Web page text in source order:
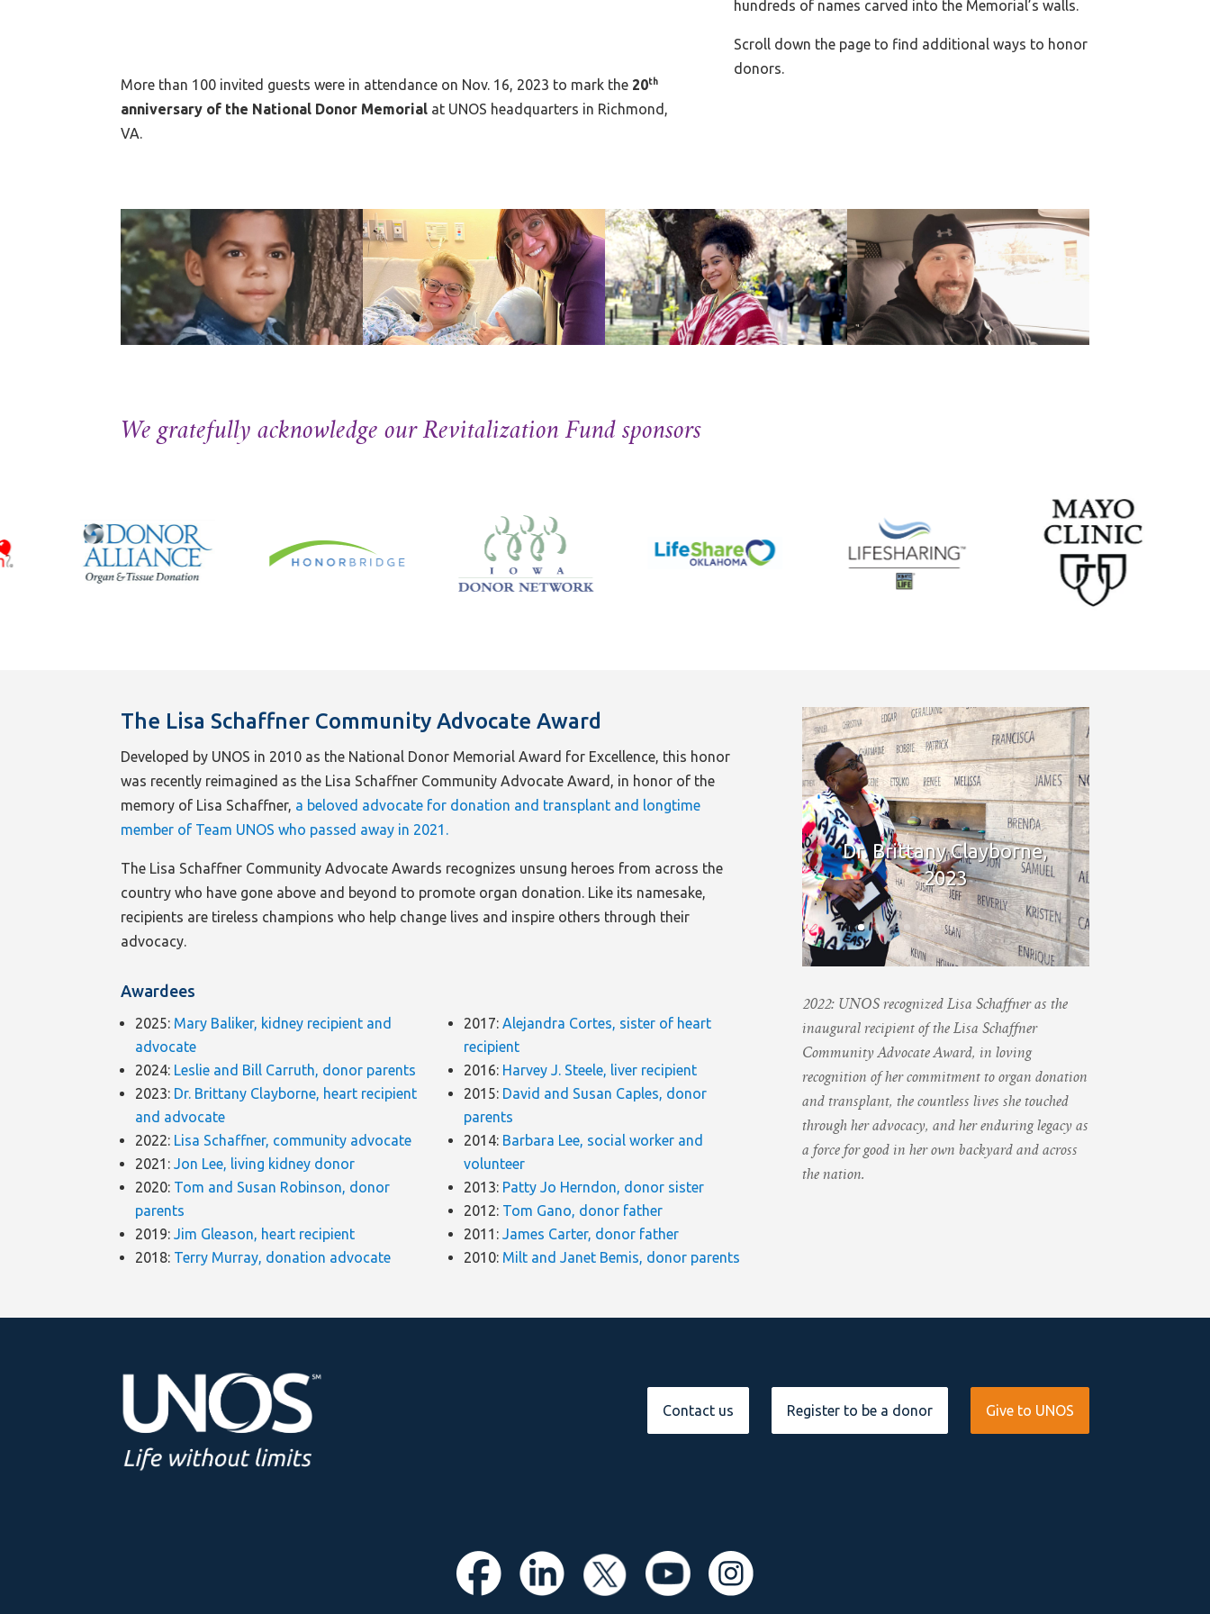
More than 100 invited guests were in attendance on Nov. 16, 2023 to mark the 20th
anniversary of the National Donor Memorial at UNOS headquarters in Richmond,
VA.
hundreds of names carved into the Memorial’s walls.
Scroll down the page to find additional ways to honor
donors.
We gratefully acknowledge our Revitalization Fund sponsors
The Lisa Schaffner Community Advocate Award
Developed by UNOS in 2010 as the National Donor Memorial Award for Excellence, this honor
was recently reimagined as the Lisa Schaffner Community Advocate Award, in honor of the
memory of Lisa Schaffner, a beloved advocate for donation and transplant and longtime
member of Team UNOS who passed away in 2021.
The Lisa Schaffner Community Advocate Awards recognizes unsung heroes from across the
country who have gone above and beyond to promote organ donation. Like its namesake,
recipients are tireless champions who help change lives and inspire others through their
advocacy.
Awardees
2025: Mary Baliker, kidney recipient and
advocate
2024: Leslie and Bill Carruth, donor parents
2023: Dr. Brittany Clayborne, heart recipient
and advocate
2022: Lisa Schaffner, community advocate
2021:Jon Lee, living kidney donor
2020: Tom and Susan Robinson, donor
parents
2019:Jim Gleason, heart recipient
2018: Terry Murray, donation advocate
2017: Alejandra Cortes, sister of heart
recipient
2016: Harvey J. Steele, liver recipient
2015: David and Susan Caples, donor
parents
2014: Barbara Lee, social worker and
volunteer
2013: Patty Jo Herndon, donor sister
2012: Tom Gano, donor father
2011: James Carter, donor father
2010: Milt and Janet Bemis, donor parents
Dr. Brittany Clayborne,
2023
2022: UNOS recognized Lisa Schaffner as the
inaugural recipient of the Lisa Schaffner
Community Advocate Award, in loving
recognition of her commitment to organ donation
and transplant, the countless lives she touched
through her advocacy, and her enduring legacy as
a force for good in her own backyard and across
the nation.
Contact us Register to be a donor Give to UNOS